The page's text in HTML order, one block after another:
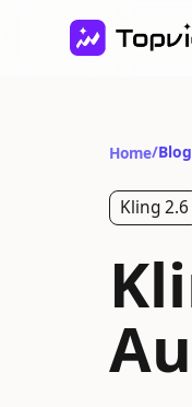
Home/Blog
Kling 2.6